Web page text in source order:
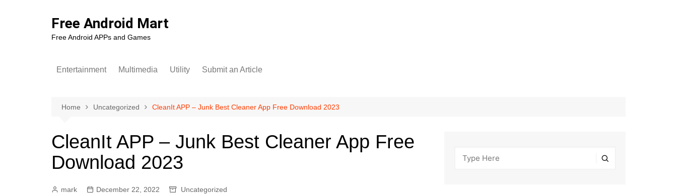
Free Android Mart
Free Android APPs and Games
Entertainment Multimedia Utility Submit an Article
Home Uncategorized CleanIt APP – Junk Best Cleaner App Free Download 2023
CleanIt APP – Junk Best Cleaner App Free
Download 2023
mark December 22, 2022 Uncategorized